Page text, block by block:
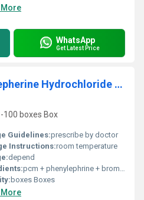
More
WhatsApp
Get Latest Price
Paracetamol Phenylepherine Hydrochloride Chlorpheniramine Maleate Bromhexine Hydrochloride And Guaiphenesin Tablets
100 boxes Box
Guidelines:prescribe by doctor
Instructions:room temperature
depend
pcm + phenylephrine + bromhexine
boxes Boxes
More